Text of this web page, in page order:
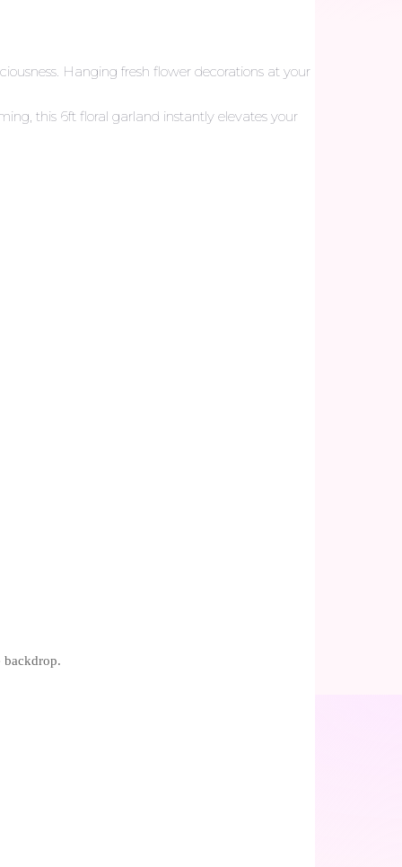
Hanging fresh flower decorations at your
this 6ft floral garland instantly elevates your
backdrop.